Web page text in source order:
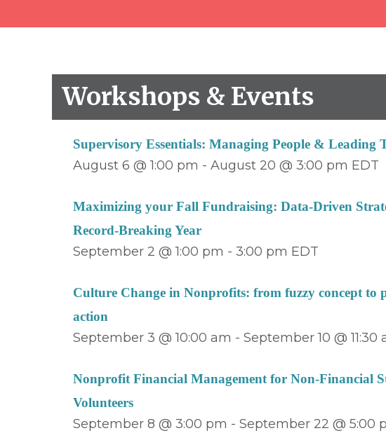
Workshops & Events
Supervisory Essentials: Managing People & Leading
August 6 @ 1:00 pm -August 20 @ 3:00 pm EDT
Maximizing your Fall Fundraising: Data-Driven
Record-Breaking Year
September 2 @ 1:00 pm -3:00 pm EDT
Culture Change in Nonprofits: from fuzzy concept to
action
September 3 @ 10:00 am -September 10 @ 11:30
Nonprofit Financial Management for Non-Financial
Volunteers
September 8 @ 3:00 pm -September 22 @ 5:00